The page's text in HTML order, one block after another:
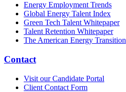
Energy Employment Trends
Global Energy Talent Index
Green Tech Talent Whitepaper
Talent Retention Whitepaper
The American Energy Transition
Contact
Visit our Candidate Portal
Client Contact Form